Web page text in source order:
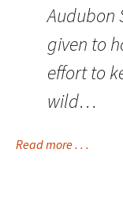
Audubon
given to
effort to
wild…
Read more . . .